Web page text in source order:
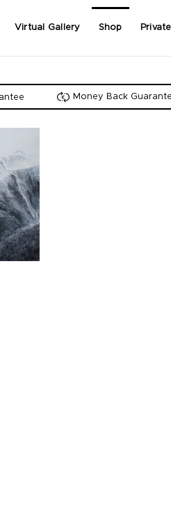
Virtual Gallery Shop
Money Back